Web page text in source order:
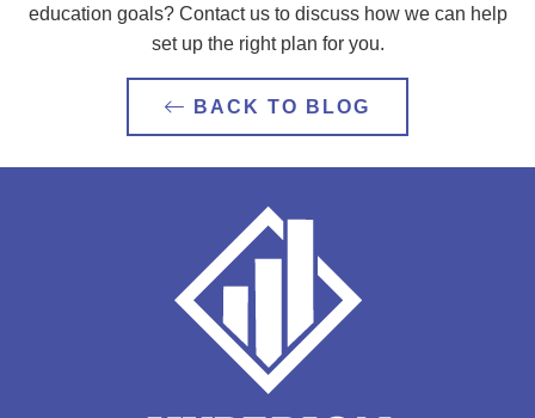
education goals? Contact us to discuss how we can help
set up the right plan for you.
BACK TO BLOG